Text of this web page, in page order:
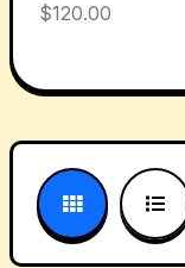
$120.00